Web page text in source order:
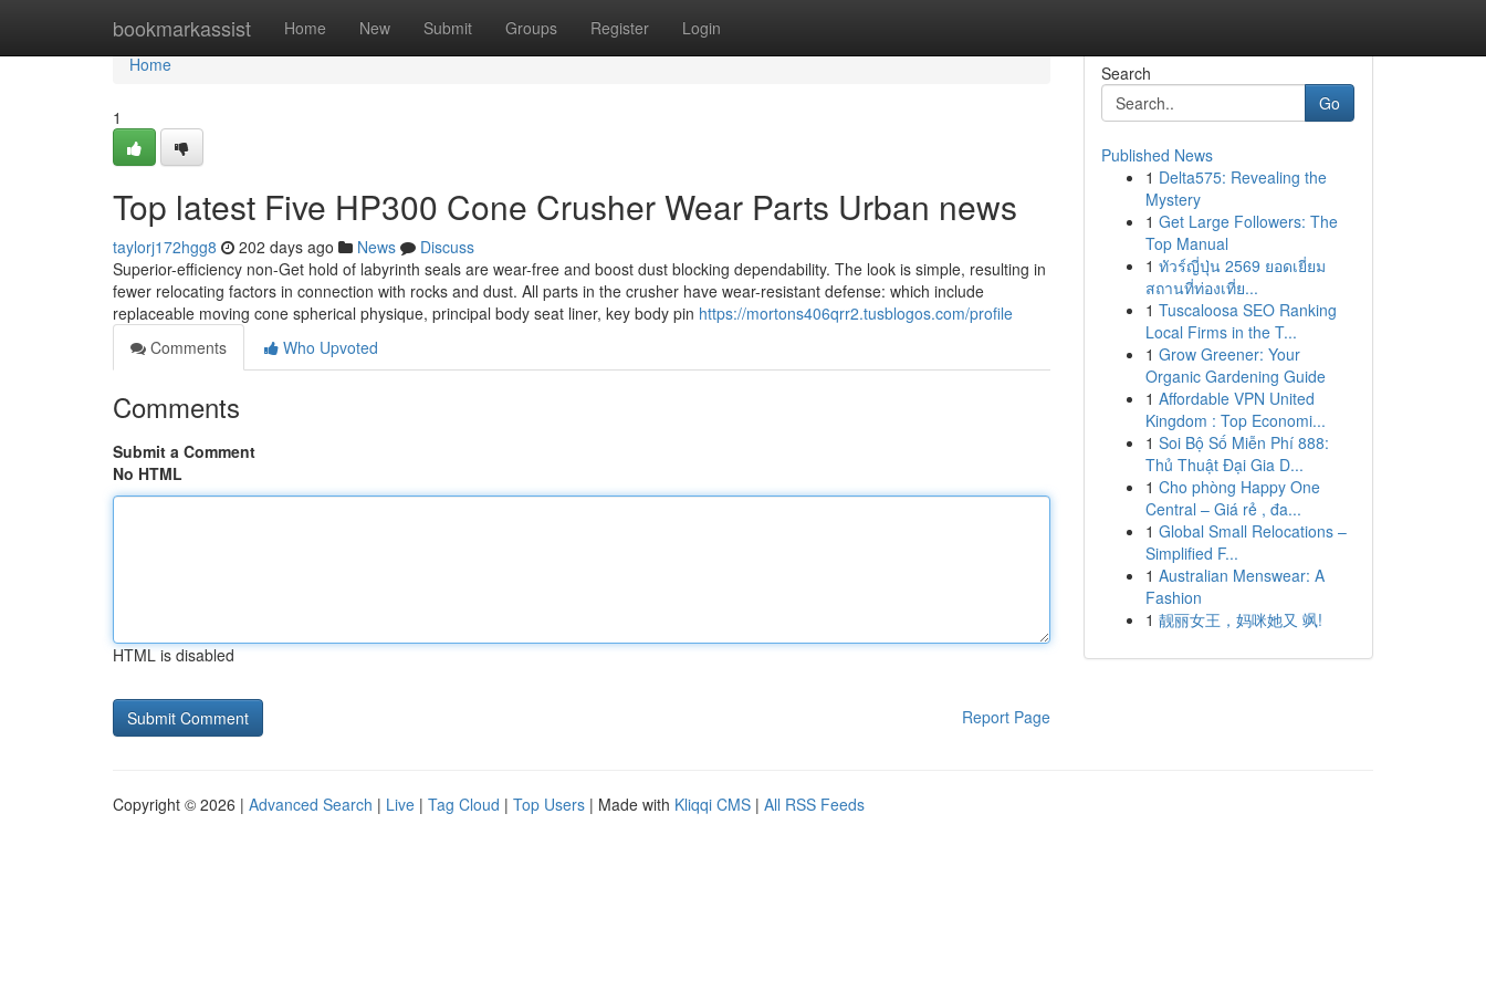
bookmarkassist Home New Submit Groups Register Login
Home
Home
1
Top latest Five HP300 Cone Crusher Wear Parts Urban news
taylorj172hgg8 202 days ago News
Discuss
Superior-efficiency non-Get hold of labyrinth seals are wear-free and boost dust blocking dependability. The look is simple, resulting in
fewer relocating factors in connection with rocks and dust. All parts in the crusher have wear-resistant defense: which include
replaceable moving cone spherical physique, principal body seat liner, key body pin https://mortons406qrr2.tusblogos.com/profile
Comments
Who Upvoted
Comments
Submit a Comment
No HTML
HTML is disabled
Report Page
Search
Go
Published News
1 Delta575: Revealing the
Mystery
1 Get Large Followers: The
Top Manual
1 ทัวร์ญี่ปุ่น 2569 ยอดเยี่ยม
สถานที่ท่องเที่ย...
1 Tuscaloosa SEO Ranking
Local Firms in the T...
1 Grow Greener: Your
Organic Gardening Guide
1 Affordable VPN United
Kingdom : Top Economi...
1 Soi Bộ Số Miễn Phí 888:
Thủ Thuật Đại Gia D...
1 Cho phòng Happy One
Central – Giá rẻ , đa...
1 Global Small Relocations –
Simplified F...
1 Australian Menswear: A
Fashion
1 靓丽女王，妈咪她又 飒!
Copyright © 2026 | Advanced Search | Live | Tag Cloud | Top Users | Made with Kliqqi CMS | All RSS Feeds